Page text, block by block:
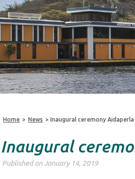
Home > News >Inaugural ceremony Aidaperla
Inaugural
Published on January 14, 2019